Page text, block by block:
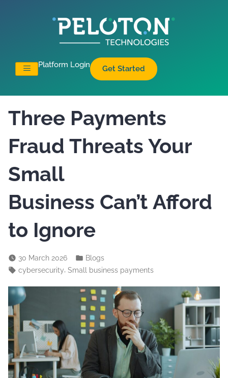
Platform Login Get Started
Three Payments
Fraud Threats Your
Small
Business Can’t Afford
to Ignore
30 March 2026
Blogs
cybersecurity, Small business payments